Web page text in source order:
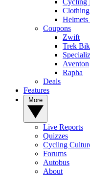
Cycling
Coupons
Zwift
Trek
Aventon
Rapha
Deals
Features
Live Reports
Quizzes
Cycling
Forums
Autobus
About